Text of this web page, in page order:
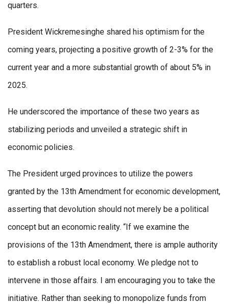
quarters.
President Wickremesinghe shared his optimism for the
coming years, projecting a positive growth of 2-3% for the
current year and a more substantial growth of about 5% in
2025.
He underscored the importance of these two years as
stabilizing periods and unveiled a strategic shift in
economic policies.
The President urged provinces to utilize the powers
granted by the 13th Amendment for economic development,
asserting that devolution should not merely be a political
concept but an economic reality. “If we examine the
provisions of the 13th Amendment, there is ample authority
to establish a robust local economy. We pledge not to
intervene in those affairs. I am encouraging you to take the
initiative. Rather than seeking to monopolize funds from